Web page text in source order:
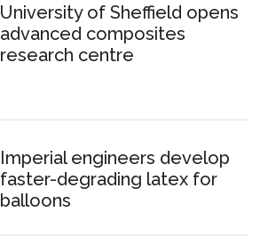
University of Sheffield opens
advanced composites
research centre
Imperial engineers develop
faster-degrading latex for
balloons